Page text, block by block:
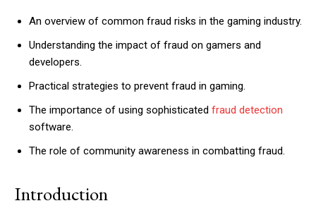
An overview of common fraud risks in the gaming industry.
Understanding the impact of fraud on gamers and
developers.
Practical strategies to prevent fraud in gaming.
The importance of using sophisticated fraud detection
software.
The role of community awareness in combatting fraud.
Introduction